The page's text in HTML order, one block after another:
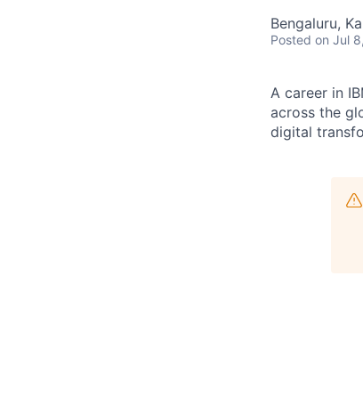
Bengaluru,
Posted on Jul
A career in
across the
digital